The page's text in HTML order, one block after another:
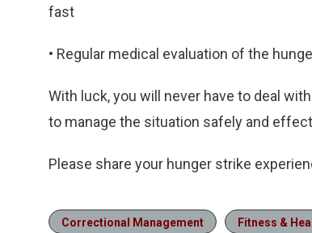
fast
• Regular medical evaluation of the
With luck, you will never have to deal
to manage the situation safely and
Please share your hunger strike
Correctional Management Fitness &